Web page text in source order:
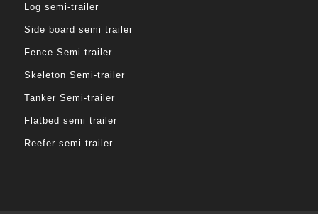
Log semi-trailer
Side board semi trailer
Fence Semi-trailer
Skeleton Semi-trailer
Tanker Semi-trailer
Flatbed semi trailer
Reefer semi trailer